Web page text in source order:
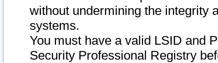
without undermining the integrity
systems.
You must have a valid LSID and
Security Professional Registry